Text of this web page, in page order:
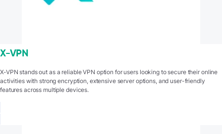
X-VPN
X-VPN stands out as a reliable VPN option for users looking to secure their online
activities with strong encryption, extensive server options, and user-friendly
features across multiple devices.